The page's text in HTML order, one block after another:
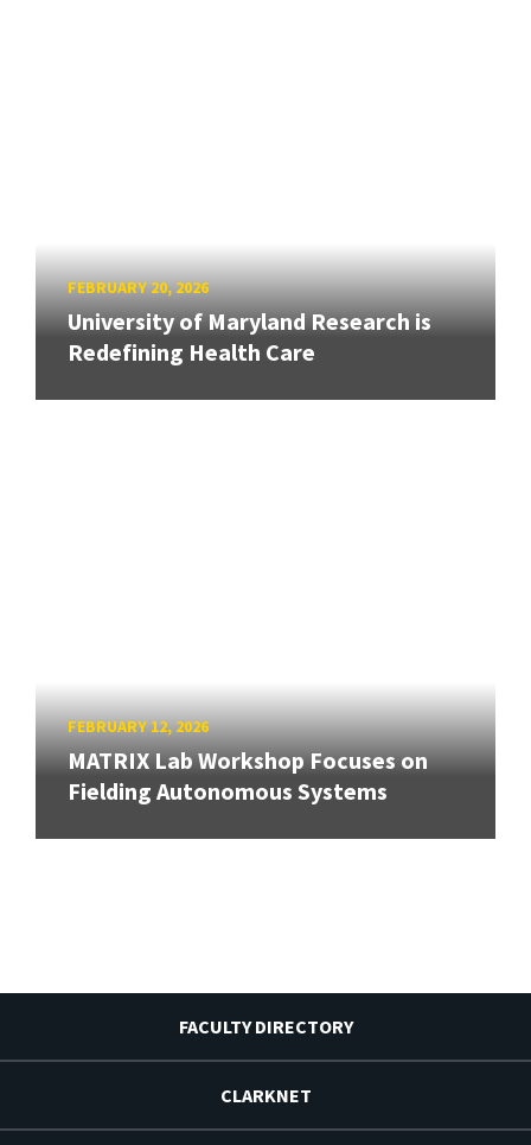
FEBRUARY 20, 2026
University of Maryland Research is
Redefining Health Care
FEBRUARY 12, 2026
MATRIX Lab Workshop Focuses on
Fielding Autonomous Systems
FACULTY DIRECTORY
CLARKNET